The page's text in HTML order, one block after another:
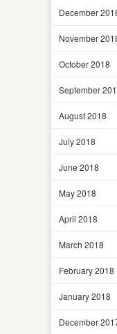
December
November
October 2018
September
August 2018
July 2018
June 2018
May 2018
April 2018
March 2018
February 2018
January 2018
December